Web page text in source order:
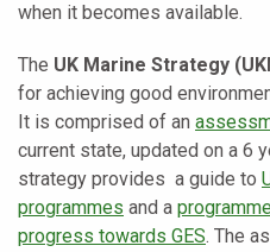
when it becomes available.
The UK Marine Strategy
for achieving good
It is comprised of an
current state, updated on a 6
strategy provides a guide to
programmes and a
progress towards GES. The